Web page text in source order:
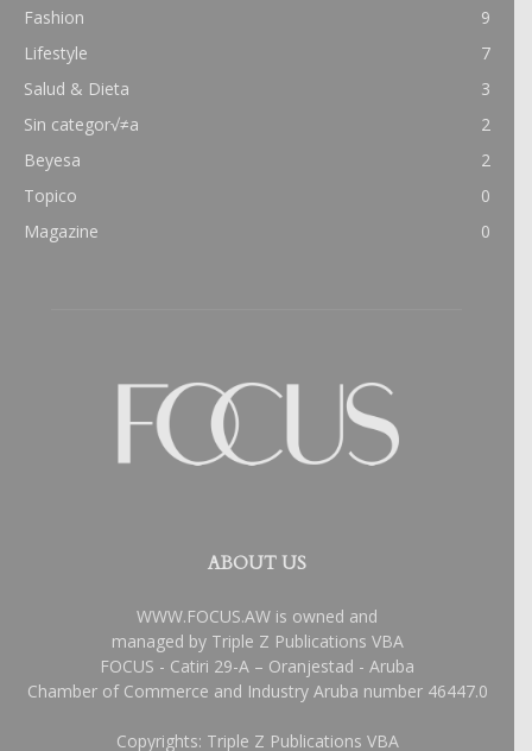
Fashion
9
Lifestyle
7
Salud & Dieta
3
Sin categor√≠a
2
Beyesa
2
Topico
0
Magazine
0
ABOUT US
WWW.FOCUS.AW is owned and
managed by Triple Z Publications VBA
FOCUS - Catiri 29-A – Oranjestad - Aruba
Chamber of Commerce and Industry Aruba number 46447.0
Copyrights: Triple Z Publications VBA